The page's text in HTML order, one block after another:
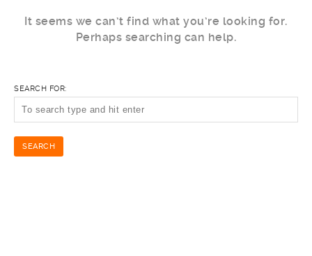
It seems we can’t find what you’re looking for.
Perhaps searching can help.
SEARCH FOR: